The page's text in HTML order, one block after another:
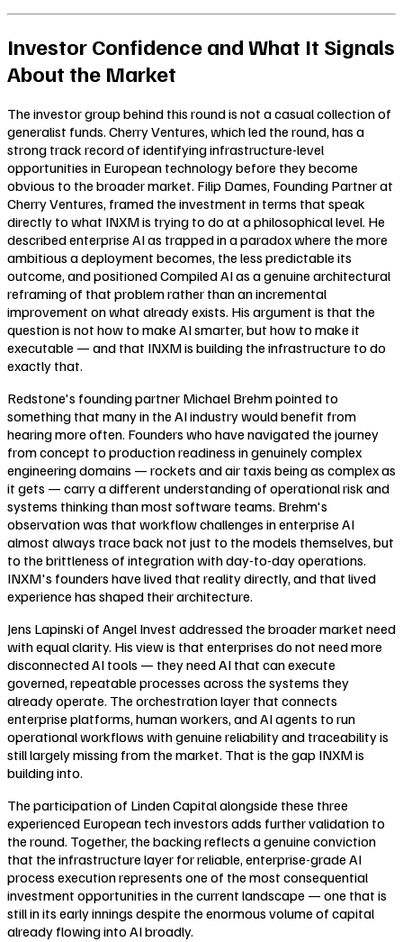
Investor Confidence and What It Signals
About the Market
The investor group behind this round is not a casual collection of
generalist funds. Cherry Ventures, which led the round, has a
strong track record of identifying infrastructure-level
opportunities in European technology before they become
obvious to the broader market. Filip Dames, Founding Partner at
Cherry Ventures, framed the investment in terms that speak
directly to what INXM is trying to do at a philosophical level. He
described enterprise AI as trapped in a paradox where the more
ambitious a deployment becomes, the less predictable its
outcome, and positioned Compiled AI as a genuine architectural
reframing of that problem rather than an incremental
improvement on what already exists. His argument is that the
question is not how to make AI smarter, but how to make it
executable — and that INXM is building the infrastructure to do
exactly that.
Redstone's founding partner Michael Brehm pointed to
something that many in the AI industry would benefit from
hearing more often. Founders who have navigated the journey
from concept to production readiness in genuinely complex
engineering domains — rockets and air taxis being as complex as
it gets — carry a different understanding of operational risk and
systems thinking than most software teams. Brehm's
observation was that workflow challenges in enterprise AI
almost always trace back not just to the models themselves, but
to the brittleness of integration with day-to-day operations.
INXM's founders have lived that reality directly, and that lived
experience has shaped their architecture.
Jens Lapinski of Angel Invest addressed the broader market need
with equal clarity. His view is that enterprises do not need more
disconnected AI tools — they need AI that can execute
governed, repeatable processes across the systems they
already operate. The orchestration layer that connects
enterprise platforms, human workers, and AI agents to run
operational workflows with genuine reliability and traceability is
still largely missing from the market. That is the gap INXM is
building into.
The participation of Linden Capital alongside these three
experienced European tech investors adds further validation to
the round. Together, the backing reflects a genuine conviction
that the infrastructure layer for reliable, enterprise-grade AI
process execution represents one of the most consequential
investment opportunities in the current landscape — one that is
still in its early innings despite the enormous volume of capital
already flowing into AI broadly.